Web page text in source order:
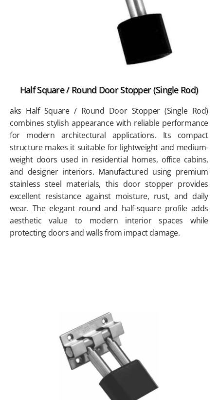
Half Square / Round Door Stopper (Single Rod)
aks Half Square / Round Door Stopper (Single Rod)
combines stylish appearance with reliable performance
for modern architectural applications. Its compact
structure makes it suitable for lightweight and medium-
weight doors used in residential homes, office cabins,
and designer interiors. Manufactured using premium
stainless steel materials, this door stopper provides
excellent resistance against moisture, rust, and daily
wear. The elegant round and half-square profile adds
aesthetic value to modern interior spaces while
protecting doors and walls from impact damage.